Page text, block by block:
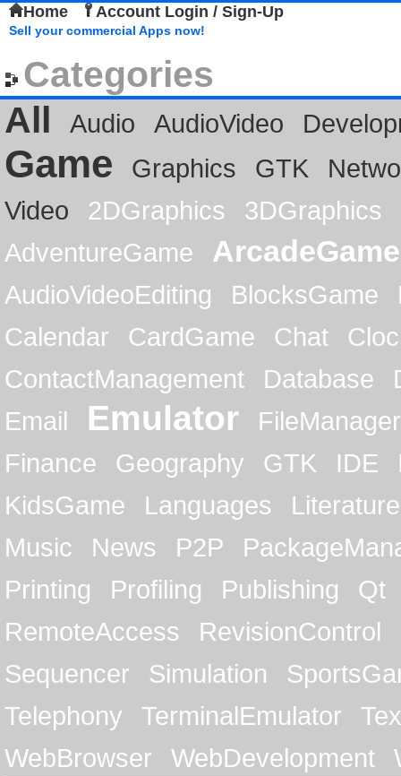
Home Account Login / Sign-Up
Sell your commercial Apps now!
Categories
All
Audio AudioVideo
Game Graphics GTK
Video
2DGraphics
3DGraphics
AdventureGame
ArcadeGame
AudioVideoEditing BlocksGame
Calendar
CardGame Chat
ContactManagement
Database
Email
Emulator
FileManager
Finance
Geography GTK IDE
KidsGame
Languages
Literature
Music
News P2P
Printing
Profiling Publishing
Qt
RemoteAccess
RevisionControl
Sequencer
Simulation
Telephony
TerminalEmulator
WebBrowser
WebDevelopment